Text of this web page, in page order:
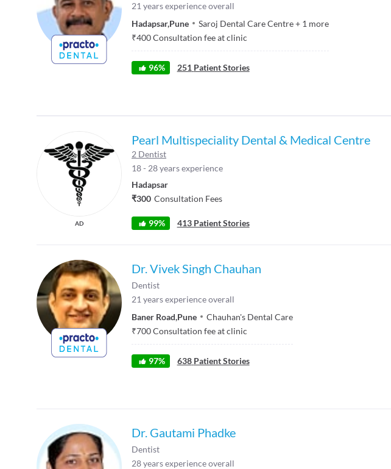
21 years experience overall
Hadapsar,Pune Saroj Dental Care Centre+ 1 more
₹400Consultation fee at clinic
96% 251 Patient Stories
AD
Pearl Multispeciality Dental & Medical Centre
2 Dentist
18 - 28 years experience
Hadapsar
₹300 Consultation Fees
99% 413 Patient Stories
Dr. Vivek Singh Chauhan
Dentist
21 years experience overall
Baner Road,Pune
Chauhan's Dental Care
₹700Consultation fee at clinic
97% 638 Patient Stories
Dr. Gautami Phadke
Dentist
28years experience overall